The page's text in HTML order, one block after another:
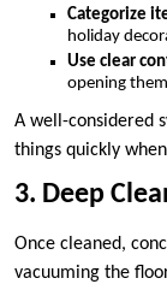
Categorize
holiday
Use clear
opening
A well-considered
things quickly
3. Deep
Once cleaned,
vacuuming the